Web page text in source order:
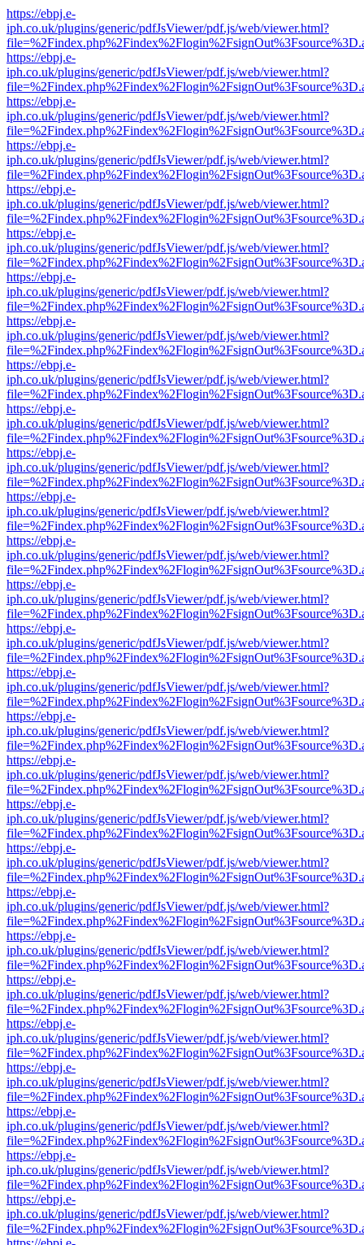
https://ebpj.e-
iph.co.uk/plugins/generic/pdfJsViewer/pdf.js/web/viewer.html?
https://ebpj.e-
iph.co.uk/plugins/generic/pdfJsViewer/pdf.js/web/viewer.html?
https://ebpj.e-
iph.co.uk/plugins/generic/pdfJsViewer/pdf.js/web/viewer.html?
https://ebpj.e-
iph.co.uk/plugins/generic/pdfJsViewer/pdf.js/web/viewer.html?
https://ebpj.e-
iph.co.uk/plugins/generic/pdfJsViewer/pdf.js/web/viewer.html?
https://ebpj.e-
iph.co.uk/plugins/generic/pdfJsViewer/pdf.js/web/viewer.html?
https://ebpj.e-
iph.co.uk/plugins/generic/pdfJsViewer/pdf.js/web/viewer.html?
https://ebpj.e-
iph.co.uk/plugins/generic/pdfJsViewer/pdf.js/web/viewer.html?
https://ebpj.e-
iph.co.uk/plugins/generic/pdfJsViewer/pdf.js/web/viewer.html?
https://ebpj.e-
iph.co.uk/plugins/generic/pdfJsViewer/pdf.js/web/viewer.html?
https://ebpj.e-
iph.co.uk/plugins/generic/pdfJsViewer/pdf.js/web/viewer.html?
https://ebpj.e-
iph.co.uk/plugins/generic/pdfJsViewer/pdf.js/web/viewer.html?
https://ebpj.e-
iph.co.uk/plugins/generic/pdfJsViewer/pdf.js/web/viewer.html?
https://ebpj.e-
iph.co.uk/plugins/generic/pdfJsViewer/pdf.js/web/viewer.html?
https://ebpj.e-
iph.co.uk/plugins/generic/pdfJsViewer/pdf.js/web/viewer.html?
https://ebpj.e-
iph.co.uk/plugins/generic/pdfJsViewer/pdf.js/web/viewer.html?
https://ebpj.e-
iph.co.uk/plugins/generic/pdfJsViewer/pdf.js/web/viewer.html?
https://ebpj.e-
iph.co.uk/plugins/generic/pdfJsViewer/pdf.js/web/viewer.html?
https://ebpj.e-
iph.co.uk/plugins/generic/pdfJsViewer/pdf.js/web/viewer.html?
https://ebpj.e-
iph.co.uk/plugins/generic/pdfJsViewer/pdf.js/web/viewer.html?
https://ebpj.e-
iph.co.uk/plugins/generic/pdfJsViewer/pdf.js/web/viewer.html?
https://ebpj.e-
iph.co.uk/plugins/generic/pdfJsViewer/pdf.js/web/viewer.html?
https://ebpj.e-
iph.co.uk/plugins/generic/pdfJsViewer/pdf.js/web/viewer.html?
https://ebpj.e-
iph.co.uk/plugins/generic/pdfJsViewer/pdf.js/web/viewer.html?
https://ebpj.e-
iph.co.uk/plugins/generic/pdfJsViewer/pdf.js/web/viewer.html?
https://ebpj.e-
iph.co.uk/plugins/generic/pdfJsViewer/pdf.js/web/viewer.html?
https://ebpj.e-
iph.co.uk/plugins/generic/pdfJsViewer/pdf.js/web/viewer.html?
https://ebpj.e-
iph.co.uk/plugins/generic/pdfJsViewer/pdf.js/web/viewer.html?